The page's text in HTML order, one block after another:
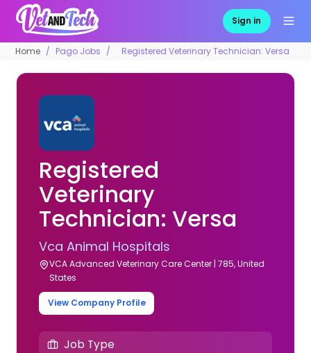
Sign in
Home Pago Jobs Registered Veterinary Technician: Versa
Registered
Veterinary
Technician: Versa
Vca Animal Hospitals
VCA Advanced Veterinary Care Center | 785, United
States
View Company Profile
Job Type